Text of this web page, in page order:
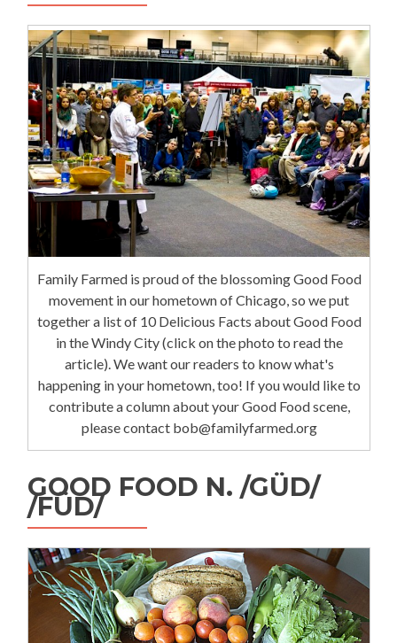
Family Farmed is proud of the blossoming Good Food
movement in our hometown of Chicago, so we put
together a list of 10 Delicious Facts about Good Food
in the Windy City (click on the photo to read the
article). We want our readers to know what's
happening in your hometown, too! If you would like to
contribute a column about your Good Food scene,
please contact bob@familyfarmed.org
GOOD FOOD N. /GÜD/
/FÜD/